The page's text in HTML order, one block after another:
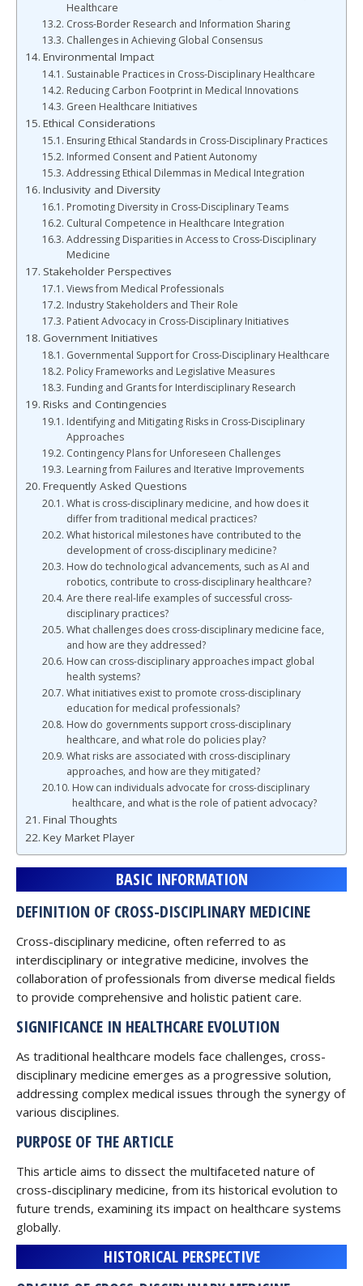
Healthcare
Cross-Border Research and Information Sharing
Challenges in Achieving Global Consensus
Environmental Impact
Sustainable Practices in Cross-Disciplinary Healthcare
Reducing Carbon Footprint in Medical Innovations
Green Healthcare Initiatives
Ethical Considerations
Ensuring Ethical Standards in Cross-Disciplinary Practices
Informed Consent and Patient Autonomy
Addressing Ethical Dilemmas in Medical Integration
Inclusivity and Diversity
Promoting Diversity in Cross-Disciplinary Teams
Cultural Competence in Healthcare Integration
Addressing Disparities in Access to Cross-Disciplinary
Medicine
Stakeholder Perspectives
Views from Medical Professionals
Industry Stakeholders and Their Role
Patient Advocacy in Cross-Disciplinary Initiatives
Government Initiatives
Governmental Support for Cross-Disciplinary Healthcare
Policy Frameworks and Legislative Measures
Funding and Grants for Interdisciplinary Research
Risks and Contingencies
Identifying and Mitigating Risks in Cross-Disciplinary
Approaches
Contingency Plans for Unforeseen Challenges
Learning from Failures and Iterative Improvements
Frequently Asked Questions
What is cross-disciplinary medicine, and how does it
differ from traditional medical practices?
What historical milestones have contributed to the
development of cross-disciplinary medicine?
How do technological advancements, such as AI and
robotics, contribute to cross-disciplinary healthcare?
Are there real-life examples of successful cross-
disciplinary practices?
What challenges does cross-disciplinary medicine face,
and how are they addressed?
How can cross-disciplinary approaches impact global
health systems?
What initiatives exist to promote cross-disciplinary
education for medical professionals?
How do governments support cross-disciplinary
healthcare, and what role do policies play?
What risks are associated with cross-disciplinary
approaches, and how are they mitigated?
How can individuals advocate for cross-disciplinary
healthcare, and what is the role of patient advocacy?
Final Thoughts
Key Market Player
BASIC INFORMATION
DEFINITION OF CROSS-DISCIPLINARY MEDICINE
Cross-disciplinary medicine, often referred to as
interdisciplinary or integrative medicine, involves the
collaboration of professionals from diverse medical fields
to provide comprehensive and holistic patient care.
SIGNIFICANCE IN HEALTHCARE EVOLUTION
As traditional healthcare models face challenges, cross-
disciplinary medicine emerges as a progressive solution,
addressing complex medical issues through the synergy of
various disciplines.
PURPOSE OF THE ARTICLE
This article aims to dissect the multifaceted nature of
cross-disciplinary medicine, from its historical evolution to
future trends, examining its impact on healthcare systems
globally.
HISTORICAL PERSPECTIVE